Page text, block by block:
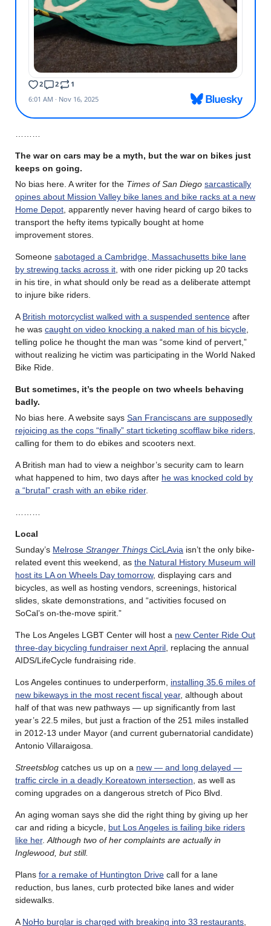
………
The war on cars may be a myth, but the war on bikes just
keeps on going.
No bias here. A writer for the Times of San Diego sarcastically
opines about Mission Valley bike lanes and bike racks at a new
Home Depot, apparently never having heard of cargo bikes to
transport the hefty items typically bought at home
improvement stores.
Someone sabotaged a Cambridge, Massachusetts bike lane
by strewing tacks across it, with one rider picking up 20 tacks
in his tire, in what should only be read as a deliberate attempt
to injure bike riders.
ABritish motorcyclist walked with a suspended sentence after
he was caught on video knocking a naked man of his bicycle,
telling police he thought the man was “some kind of pervert,”
without realizing he victim was participating in the World Naked
Bike Ride.
But sometimes, it’s the people on two wheels behaving
badly.
No bias here. A website says San Franciscans are supposedly
rejoicing as the cops “finally” start ticketing scofflaw bike riders,
calling for them to do ebikes and scooters next.
A British man had to view a neighbor’s security cam to learn
what happened to him, two days after he was knocked cold by
a “brutal” crash with an ebike rider.
………
Local
Sunday’s Melrose Stranger Things CicLAvia isn’t the only bike-
related event this weekend, as the Natural History Museum will
host its LA on Wheels Day tomorrow, displaying cars and
bicycles, as well as hosting vendors, screenings, historical
slides, skate demonstrations, and “activities focused on
SoCal’s on-the-move spirit.”
The Los Angeles LGBT Center will host a new Center Ride Out
three-day bicycling fundraiser next April, replacing the annual
AIDS/LifeCycle fundraising ride.
Los Angeles continues to underperform, installing 35.6 miles of
new bikeways in the most recent fiscal year, although about
half of that was new pathways — up significantly from last
year’s 22.5 miles, but just a fraction of the 251 miles installed
in 2012-13 under Mayor (and current gubernatorial candidate)
Antonio Villaraigosa.
Streetsblog catches us up on a new — and long delayed —
traffic circle in a deadly Koreatown intersection, as well as
coming upgrades on a dangerous stretch of Pico Blvd.
An aging woman says she did the right thing by giving up her
car and riding a bicycle, but Los Angeles is failing bike riders
like her.Although two of her complaints are actually in
Inglewood, but still.
Plans for a remake of Huntington Drive call for a lane
reduction, bus lanes, curb protected bike lanes and wider
sidewalks.
ANoHo burglar is charged with breaking into 33 restaurants,